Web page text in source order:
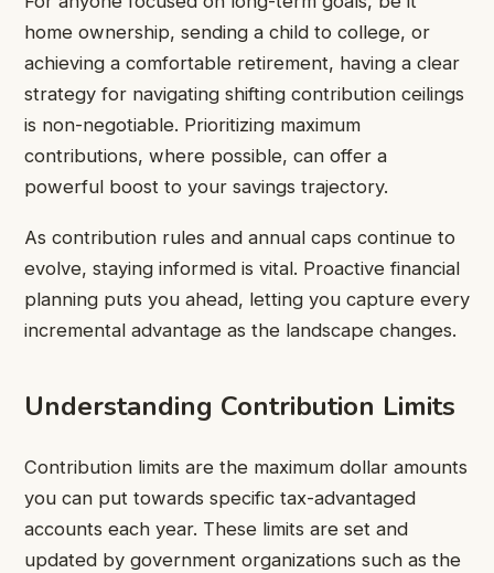
home ownership, sending a child to college, or
achieving a comfortable retirement, having a clear
strategy for navigating shifting contribution ceilings
is non-negotiable. Prioritizing maximum
contributions, where possible, can offer a
powerful boost to your savings trajectory.
As contribution rules and annual caps continue to
evolve, staying informed is vital. Proactive financial
planning puts you ahead, letting you capture every
incremental advantage as the landscape changes.
Understanding Contribution Limits
Contribution limits are the maximum dollar amounts
you can put towards specific tax-advantaged
accounts each year. These limits are set and
updated by government organizations such as the